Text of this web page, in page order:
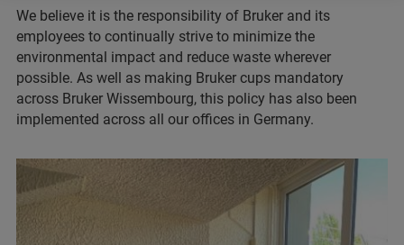
We believe it is the responsibility of Bruker and its
employees to continually strive to minimize the
environmental impact and reduce waste wherever
possible. As well as making Bruker cups mandatory
across Bruker Wissembourg, this policy has also been
implemented across all our offices in Germany.